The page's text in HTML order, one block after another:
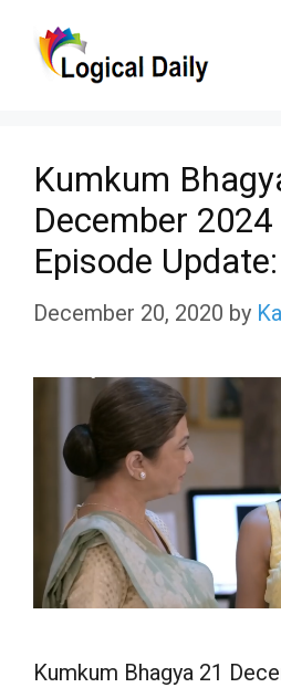
Kumkum
December
Episode
December 20, 2020 by
Kumkum Bhagya 21